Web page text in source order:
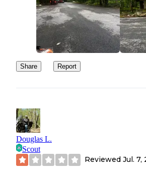
Share Report
Douglas L.
Scout
Reviewed Jul. 7,